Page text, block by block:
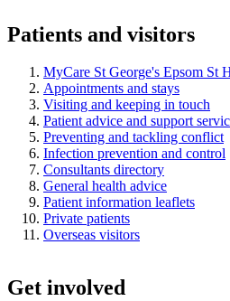
Patients and visitors
MyCare St George's Epsom St
Appointments and stays
Visiting and keeping in touch
Patient advice and support
Preventing and tackling conflict
Infection prevention and control
Consultants directory
General health advice
Patient information leaflets
Private patients
Overseas visitors
Get involved